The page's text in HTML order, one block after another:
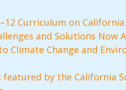
Curriculum on California
and Solutions Now
Climate Change and
featured by the California